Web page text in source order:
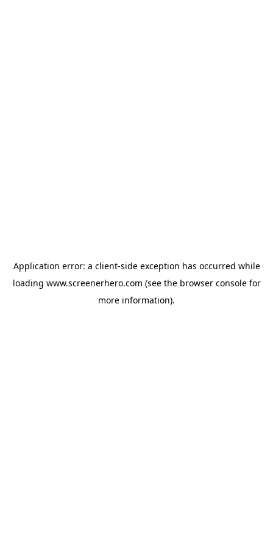
Application error: a client-side exception has occurred while
loading www.screenerhero.com (see the browser consolefor
more information).